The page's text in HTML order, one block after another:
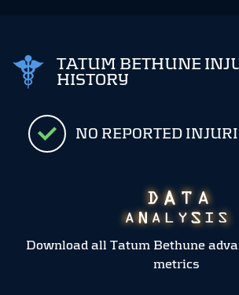
TATUM BETHUNE
HISTORY
NO REPORTED
Download all Tatum Bethune
metrics